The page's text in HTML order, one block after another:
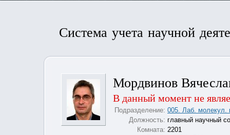
Система учета научной
Мордвинов
В данный момент не
Подразделение: 005. Лаб. молекул.
Должность: главный научный
Комната: 2201